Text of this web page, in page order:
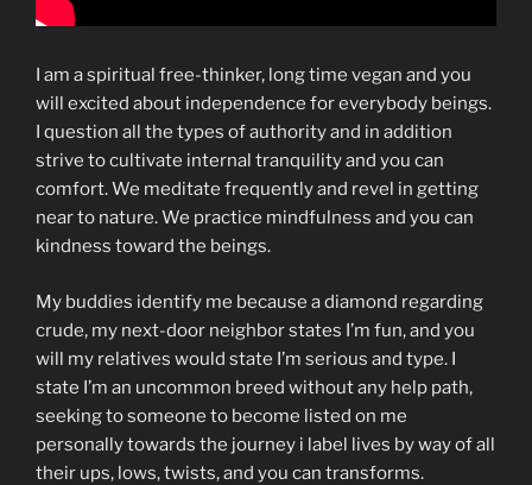
I am a spiritual free-thinker, long time vegan and you
will excited about independence for everybody beings.
I question all the types of authority and in addition
strive to cultivate internal tranquility and you can
comfort. We meditate frequently and revel in getting
near to nature. We practice mindfulness and you can
kindness toward the beings.
My buddies identify me because a diamond regarding
crude, my next-door neighbor states I’m fun, and you
will my relatives would state I’m serious and type. I
state I’m an uncommon breed without any help path,
seeking to someone to become listed on me
personally towards the journey i label lives by way of all
their ups, lows, twists, and you can transforms.